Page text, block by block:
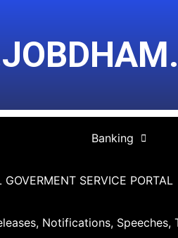
Banking
GOVERMENT SERVICE PORTAL
Notifications, Speeches,